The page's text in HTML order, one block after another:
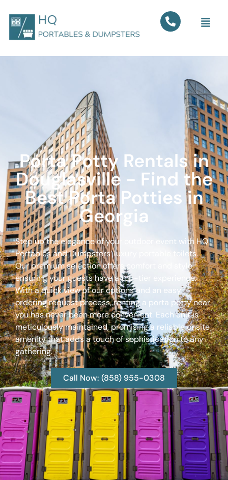
Porta Potty Rentals in
Douglasville - Find the
Best Porta Potties in
Georgia
Step up the elegance of your outdoor event with HQ
Portables and Dumpsters’ luxury portable toilets.
Our premium selection offers comfort and style,
ensuring your guests have a top-tier experience.
With a quick view of our options and an easy
ordering request process, renting a porta potty near
you has never been more convenient. Each unit is
meticulously maintained, promising a reliable onsite
amenity that adds a touch of sophistication to any
gathering.
Call Now: (858) 955-0308